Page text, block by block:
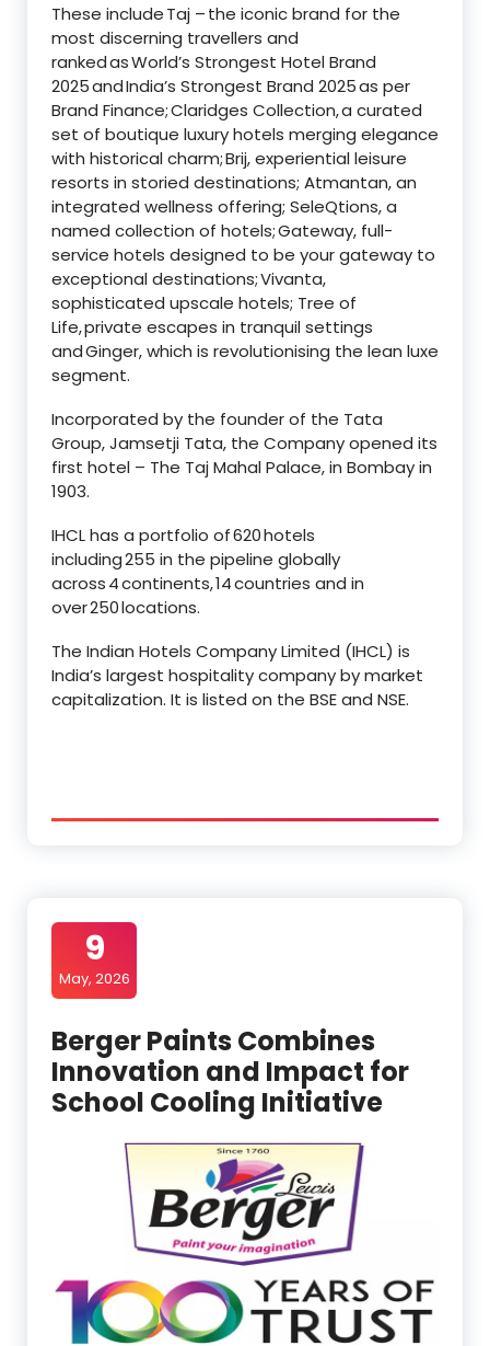
These include Taj – the iconic brand for the
most discerning travellers and
ranked as World’s Strongest Hotel Brand
2025 and India’s Strongest Brand 2025 as per
Brand Finance; Claridges Collection, a curated
set of boutique luxury hotels merging elegance
with historical charm; Brij, experiential leisure
resorts in storied destinations; Atmantan, an
integrated wellness offering; SeleQtions, a
named collection of hotels; Gateway, full-
service hotels designed to be your gateway to
exceptional destinations; Vivanta,
sophisticated upscale hotels; Tree of
Life, private escapes in tranquil settings
and Ginger, which is revolutionising the lean luxe
segment.
Incorporated by the founder of the Tata
Group, Jamsetji Tata, the Company opened its
first hotel – The Taj Mahal Palace, in Bombay in
1903.
IHCL has a portfolio of 620 hotels
including 255 in the pipeline globally
across 4 continents, 14 countries and in
over 250 locations.
The Indian Hotels Company Limited (IHCL) is
India’s largest hospitality company by market
capitalization. It is listed on the BSE and NSE.
9
May, 2026
Berger Paints Combines
Innovation and Impact for
School Cooling Initiative